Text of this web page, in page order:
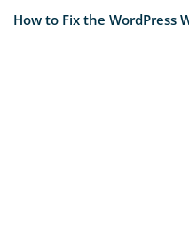
How to Fix the WordPress